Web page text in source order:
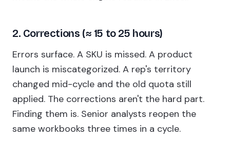
2. Corrections (≈ 15 to 25 hours)
Errors surface. A SKU is missed. A product
launch is miscategorized. A rep's territory
changed mid-cycle and the old quota still
applied. The corrections aren't the hard part.
Finding them is. Senior analysts reopen the
same workbooks three times in a cycle.